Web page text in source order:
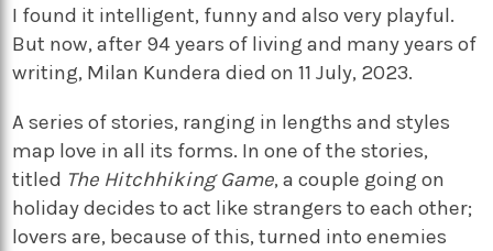
I found it intelligent, funny and also very playful.
But now, after 94 years of living and many years of
writing, Milan Kundera died on 11 July, 2023.
A series of stories, ranging in lengths and styles
map love in all its forms. In one of the stories,
titled The Hitchhiking Game, a couple going on
holiday decides to act like strangers to each other;
lovers are, because of this, turned into enemies